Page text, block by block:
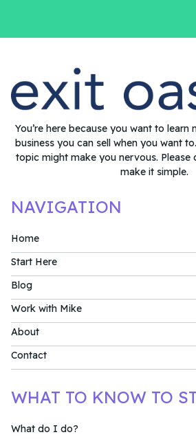
You’re here because you want to
business you can sell when you want
topic might make you nervous. Please
make it simple.
NAVIGATION
Home
Start Here
Blog
Work with Mike
About
Contact
WHAT TO KNOW TO
What do I do?